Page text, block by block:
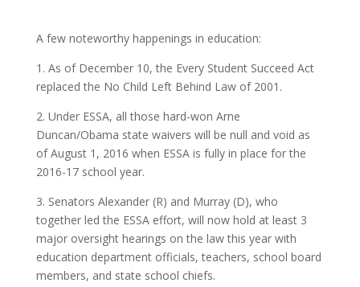
A few noteworthy happenings in education:
1. As of December 10, the Every Student Succeed Act
replaced the No Child Left Behind Law of 2001.
2. Under ESSA, all those hard-won Arne
Duncan/Obama state waivers will be null and void as
of August 1, 2016 when ESSA is fully in place for the
2016-17 school year.
3. Senators Alexander (R) and Murray (D), who
together led the ESSA effort, will now hold at least 3
major oversight hearings on the law this year with
education department officials, teachers, school board
members, and state school chiefs.